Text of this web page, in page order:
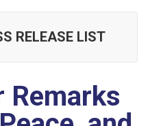
RELEASE LIST
Remarks